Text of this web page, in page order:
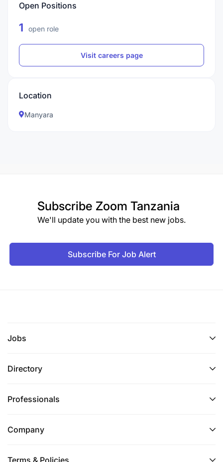
Open Positions
1 open role
Visit careers page
Location
Manyara
Subscribe Zoom Tanzania
We'll update you with the best new jobs.
Subscribe For Job Alert
Jobs
Directory
Professionals
Company
Terms & Policies